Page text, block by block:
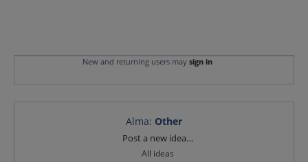
New and returning users may sign in
Alma: Other
Post a new idea…
All ideas